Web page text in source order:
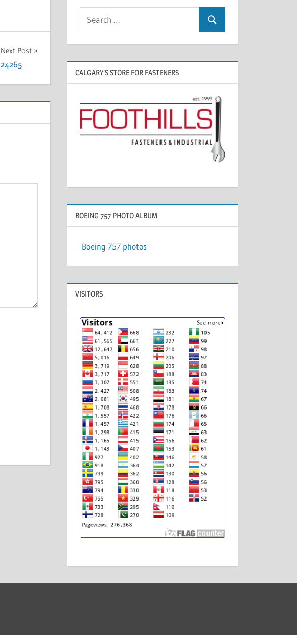
Next Post
24265
CALGARY’S STORE FOR FASTENERS
BOEING 757 PHOTO ALBUM
Boeing 757 photos
VISITORS